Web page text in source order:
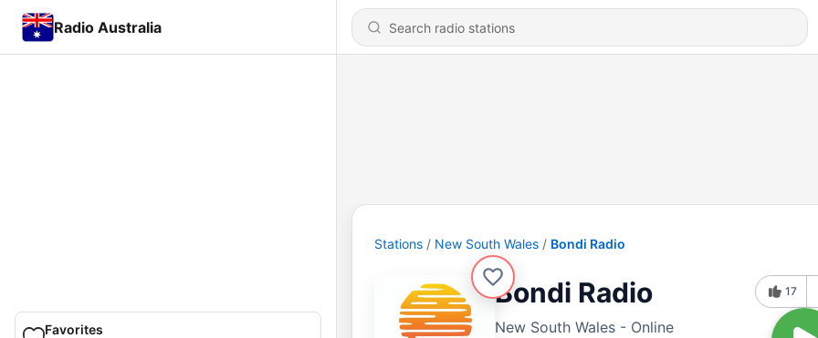
Radio Australia
Favorites
Stations New South Wales Bondi Radio
Bondi Radio
New South Wales - Online
17